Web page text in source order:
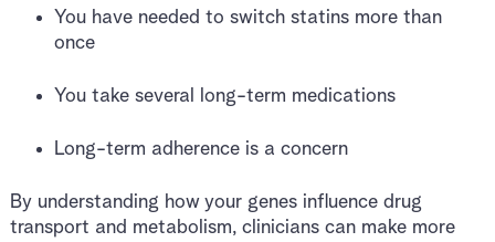
You have needed to switch statins more than
once
You take several long-term medications
Long-term adherence is a concern
By understanding how your genes influence drug
transport and metabolism, clinicians can make more